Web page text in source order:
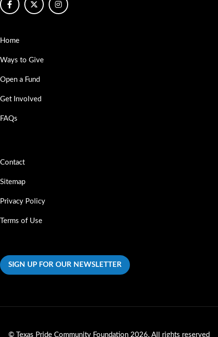
Home
Ways to Give
Open a Fund
Get Involved
FAQs
Contact
Sitemap
Privacy Policy
Terms of Use
SIGN UP FOR OUR NEWSLETTER
© Texas Pride Community Foundation 2026. All rights reserved